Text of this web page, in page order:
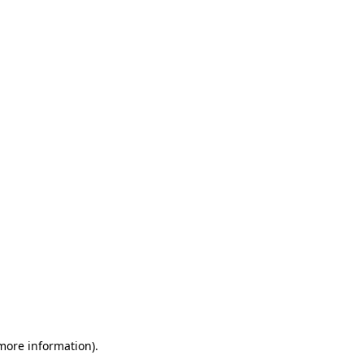
information).